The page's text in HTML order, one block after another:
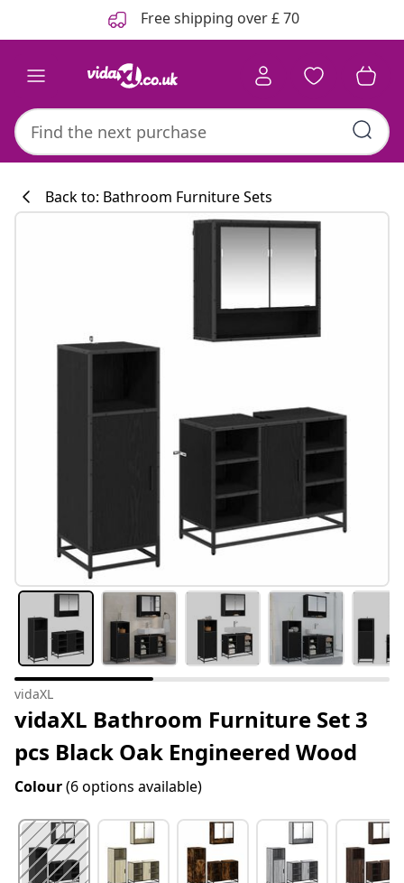
Free shipping over £ 70
Back to: Bathroom Furniture Sets
vidaXL
vidaXL Bathroom Furniture Set 3
pcs Black Oak Engineered Wood
Colour(6 options available)